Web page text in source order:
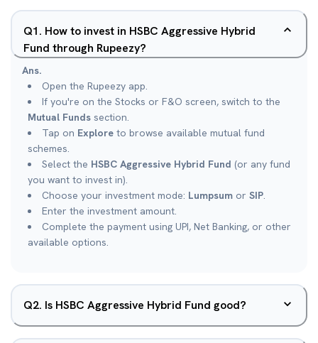
Q1. How to invest in HSBC Aggressive Hybrid
Fund through Rupeezy?
Ans.
Open the Rupeezy app.
If you're on the Stocks or F&O screen, switch to the
Mutual Funds section.
Tap on Explore to browse available mutual fund
schemes.
Select the HSBC Aggressive Hybrid Fund (or any fund
you want to invest in).
Choose your investment mode: Lumpsum or SIP.
Enter the investment amount.
Complete the payment using UPI, Net Banking, or other
available options.
Q2. Is HSBC Aggressive Hybrid Fund good?